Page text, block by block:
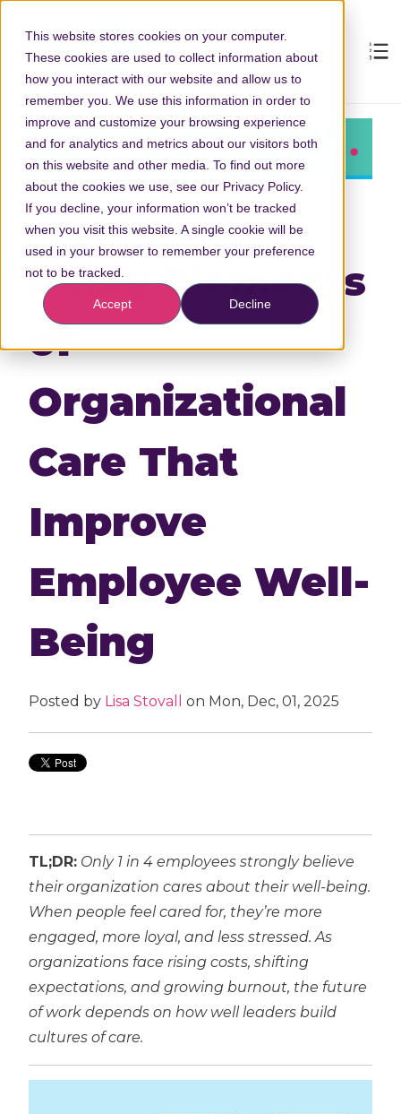
This website stores cookies on your computer.
These cookies are used to collect information about
how you interact with our website and allow us to
remember you. We use this information in order to
improve and customize your browsing experience
and for analytics and metrics about our visitors both
on this website and other media. To find out more
about the cookies we use, see our Privacy Policy.
If you decline, your information won’t be tracked
when you visit this website. A single cookie will be
used in your browser to remember your preference
not to be tracked.
Accept Decline
6 Key Elements
of
Organizational
Care That
Improve
Employee Well-
Being
Posted by Lisa Stovall on Mon, Dec, 01, 2025
TL;DR: Only 1 in 4 employees strongly believe
their organization cares about their well-being.
When people feel cared for, they’re more
engaged, more loyal, and less stressed. As
organizations face rising costs, shifting
expectations, and growing burnout, the future
of work depends on how well leaders build
cultures of care.